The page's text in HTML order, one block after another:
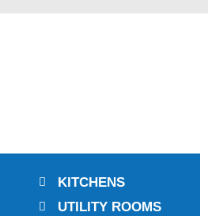
KITCHENS
UTILITY ROOMS